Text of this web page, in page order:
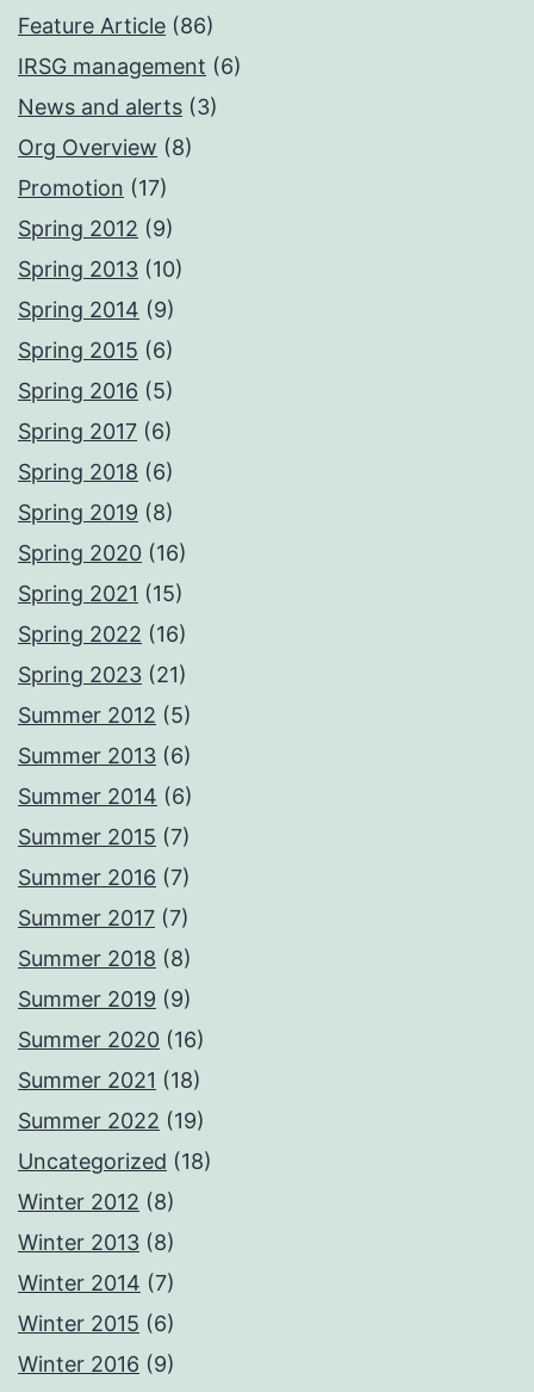
Feature Article (86)
IRSG management (6)
News and alerts (3)
Org Overview (8)
Promotion (17)
Spring 2012 (9)
Spring 2013 (10)
Spring 2014 (9)
Spring 2015 (6)
Spring 2016 (5)
Spring 2017 (6)
Spring 2018 (6)
Spring 2019 (8)
Spring 2020 (16)
Spring 2021 (15)
Spring 2022 (16)
Spring 2023 (21)
Summer 2012 (5)
Summer 2013 (6)
Summer 2014 (6)
Summer 2015 (7)
Summer 2016 (7)
Summer 2017 (7)
Summer 2018 (8)
Summer 2019 (9)
Summer 2020 (16)
Summer 2021 (18)
Summer 2022 (19)
Uncategorized (18)
Winter 2012 (8)
Winter 2013 (8)
Winter 2014 (7)
Winter 2015 (6)
Winter 2016 (9)